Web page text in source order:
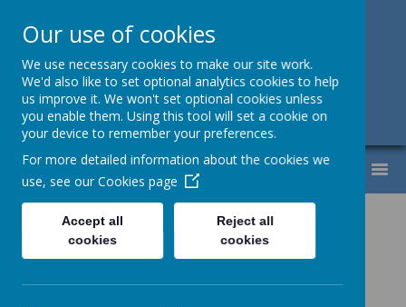
Support, Challenge, Inspire
01613307220
admin@lyndhurst.victoriousmat.org
MENU
Year 4
Here is the LTP for the White
Rose Maths. It evidences which
Our use of cookies
We use necessary cookies to make our site work.
We'd also like to set optional analytics cookies to help
us improve it. We won't set optional cookies unless
you enable them. Using this tool will set a cookie on
your device to remember your preferences.
For more detailed information about the cookies we
use, see our Cookies page
Accept all
cookies
Reject all
cookies